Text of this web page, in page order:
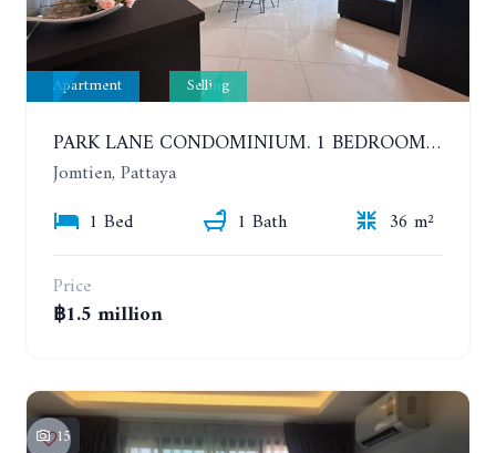
Apartment Selling
PARK LANE CONDOMINIUM. 1 BEDROOM APARTMENT IN A RESIDENTIAL COMPLEX ON JOMTIEN
Jomtien, Pattaya
1 Bed
1 Bath
36 m²
Price
฿1.5 million
15